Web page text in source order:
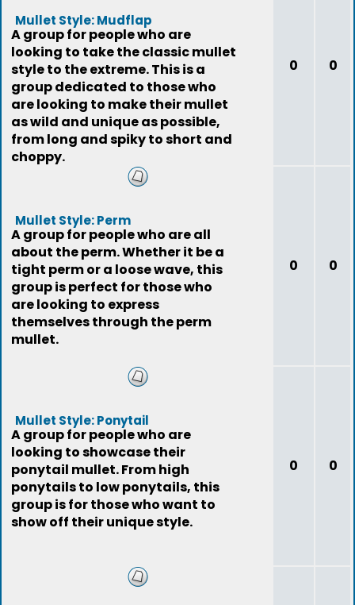
Mullet Style: Mudflap
A group for people who are
looking to take the classic mullet
style to the extreme. This is a
group dedicated to those who
are looking to make their mullet
as wild and unique as possible,
from long and spiky to short and
choppy.
0 0
Mullet Style: Perm
A group for people who are all
about the perm. Whether it be a
tight perm or a loose wave, this
group is perfect for those who
are looking to express
themselves through the perm
mullet.
0 0
Mullet Style: Ponytail
A group for people who are
looking to showcase their
ponytail mullet. From high
ponytails to low ponytails, this
group is for those who want to
show off their unique style.
0 0